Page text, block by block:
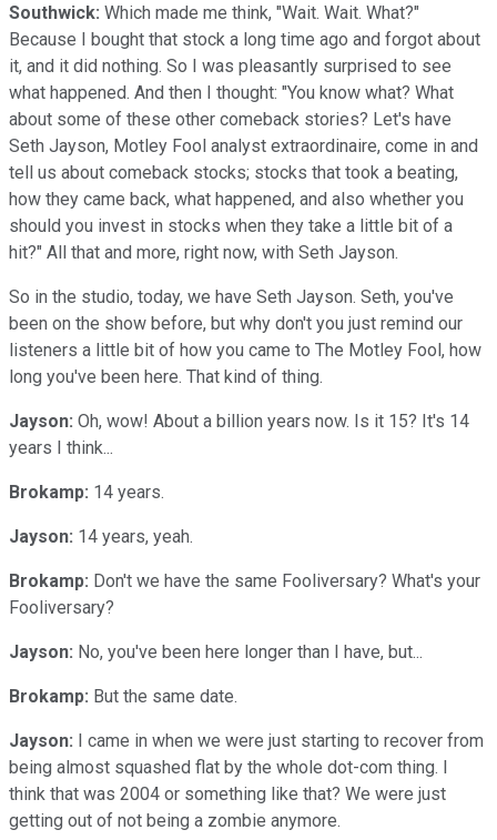
Southwick: Which made me think, "Wait. Wait. What?"
Because I bought that stock a long time ago and forgot about
it, and it did nothing. So I was pleasantly surprised to see
what happened. And then I thought: "You know what? What
about some of these other comeback stories? Let's have
Seth Jayson, Motley Fool analyst extraordinaire, come in and
tell us about comeback stocks; stocks that took a beating,
how they came back, what happened, and also whether you
should you invest in stocks when they take a little bit of a
hit?" All that and more, right now, with Seth Jayson.
So in the studio, today, we have Seth Jayson. Seth, you've
been on the show before, but why don't you just remind our
listeners a little bit of how you came to The Motley Fool, how
long you've been here. That kind of thing.
Jayson: Oh, wow! About a billion years now. Is it 15? It's 14
years I think...
Brokamp: 14 years.
Jayson: 14 years, yeah.
Brokamp: Don't we have the same Fooliversary? What's your
Fooliversary?
Jayson: No, you've been here longer than I have, but...
Brokamp: But the same date.
Jayson: I came in when we were just starting to recover from
being almost squashed flat by the whole dot-com thing. I
think that was 2004 or something like that? We were just
getting out of not being a zombie anymore.